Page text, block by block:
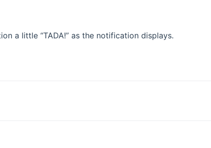
a little “TADA!” as the notification displays.